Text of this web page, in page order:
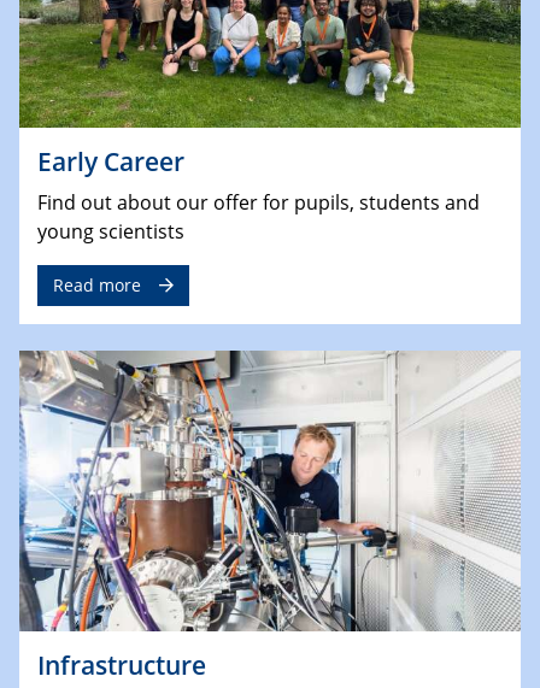
Early Career
Find out about our offer for pupils, students and
young scientists
Read more
Infrastructure